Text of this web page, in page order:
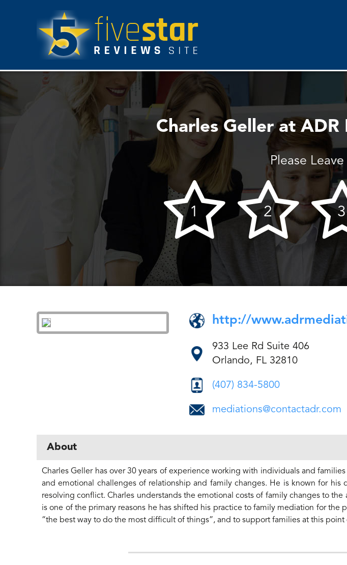
Charles Geller at
Please
http://
933 Lee Rd Suite 406
Orlando, FL 32810
(407) 834-5800
mediations@contactadr.com
About
Charles Geller has over 30 years of experience working with individuals and
and emotional challenges of relationship and family changes. He is known for his
resolving conflict. Charles understands the emotional costs of family changes to the
is one of the primary reasons he has shifted his practice to family mediation for the
“the best way to do the most difficult of things”, and to support families at this point